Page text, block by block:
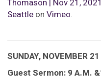
Thomason | Nov 21, 2021
Seattle on Vimeo.
SUNDAY, NOVEMBER 21
Guest Sermon: 9 A.M.